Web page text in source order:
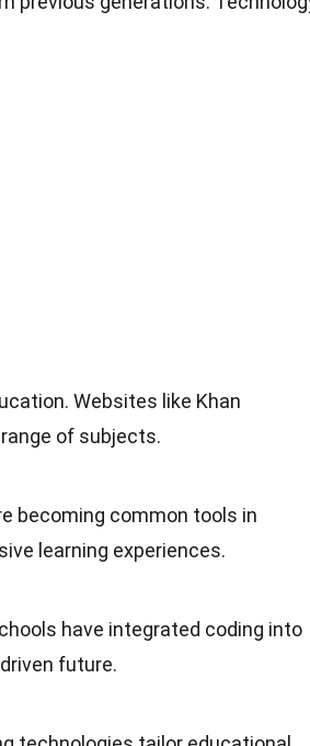
Websites like Khan
of subjects.
becoming common tools in
learning experiences.
have integrated coding into
future.